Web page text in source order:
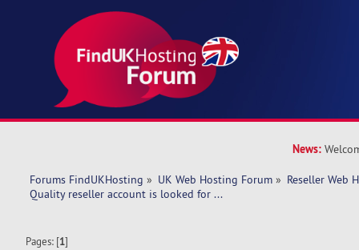
News:
Forums FindUKHosting » UK Web Hosting Forum » Reseller Web
Quality reseller account is looked for ...
Pages: [1]